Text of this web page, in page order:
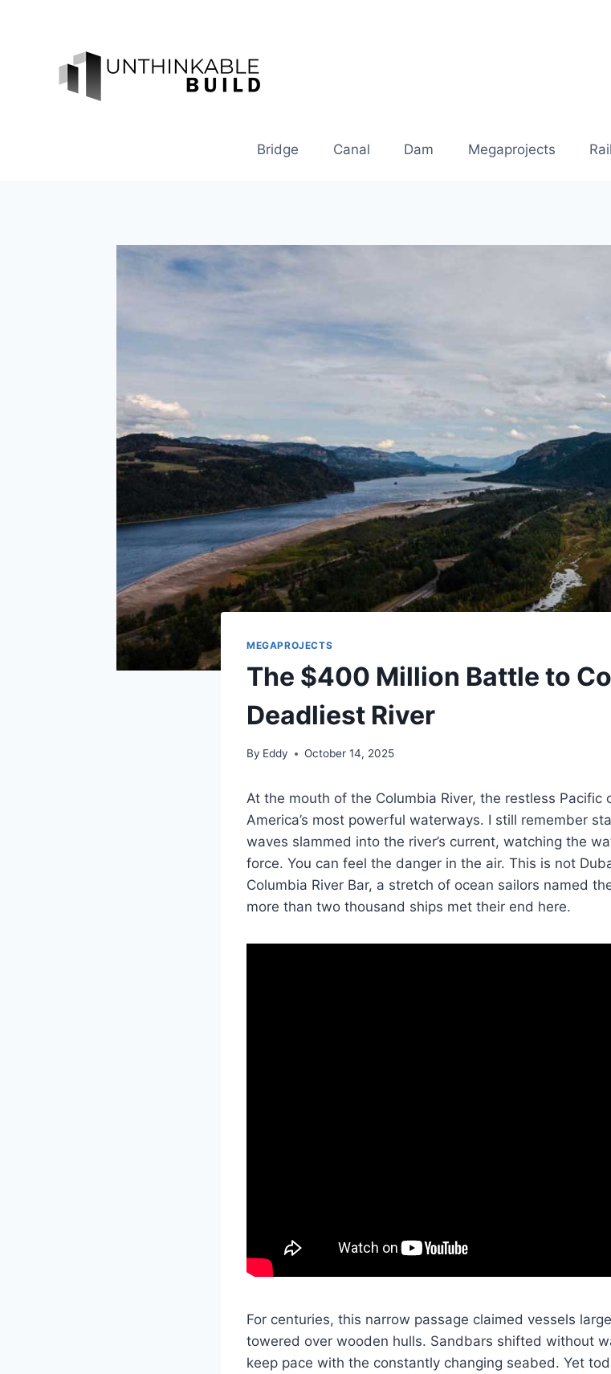
Bridge Canal Dam Megaprojects
MEGAPROJECTS
The $400 Million Battle to
Deadliest River
By Eddy October 14, 2025
At the mouth of the Columbia River, the restless Pacific
America’s most powerful waterways. I still remember
waves slammed into the river’s current, watching the
force. You can feel the danger in the air. This is not
Columbia River Bar, a stretch of ocean sailors named
more than two thousand ships met their end here.
For centuries, this narrow passage claimed vessels
towered over wooden hulls. Sandbars shifted without
keep pace with the constantly changing seabed. Yet